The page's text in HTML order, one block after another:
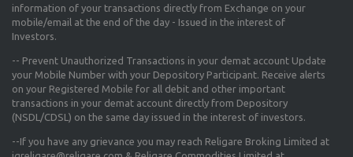
information of your transactions directly from Exchange on your
mobile/email at the end of the day - Issued in the interest of
Investors.
-- Prevent Unauthorized Transactions in your demat account Update
your Mobile Number with your Depository Participant. Receive alerts
on your Registered Mobile for all debit and other important
transactions in your demat account directly from Depository
(NSDL/CDSL) on the same day issued in the interest of investors.
--If you have any grievance you may reach Religare Broking Limited at